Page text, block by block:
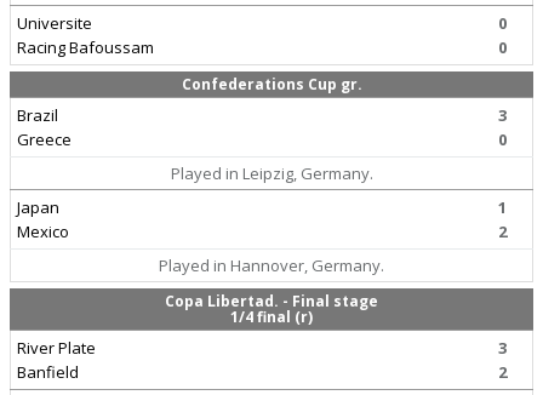
Universite
Racing Bafoussam
0
0
Confederations Cup gr.
Brazil
Greece
3
0
Played in Leipzig, Germany.
Japan
Mexico
1
2
Played in Hannover, Germany.
Copa Libertad. - Final stage
1/4 final (r)
River Plate
Banfield
3
2